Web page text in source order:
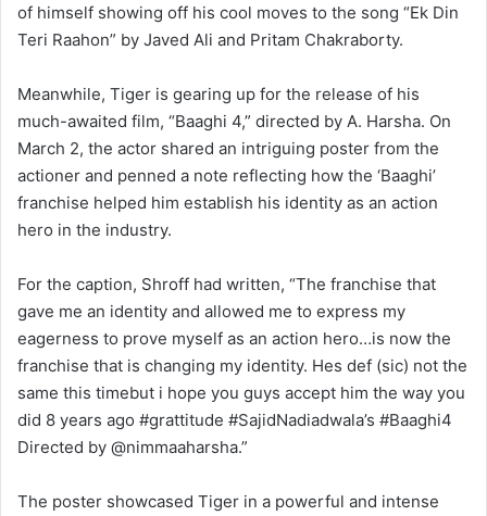
of himself showing off his cool moves to the song “Ek Din
Teri Raahon” by Javed Ali and Pritam Chakraborty.
Meanwhile, Tiger is gearing up for the release of his
much-awaited film, “Baaghi 4,” directed by A. Harsha. On
March 2, the actor shared an intriguing poster from the
actioner and penned a note reflecting how the ‘Baaghi’
franchise helped him establish his identity as an action
hero in the industry.
For the caption, Shroff had written, “The franchise that
gave me an identity and allowed me to express my
eagerness to prove myself as an action hero…is now the
franchise that is changing my identity. Hes def (sic) not the
same this timebut i hope you guys accept him the way you
did 8 years ago #grattitude #SajidNadiadwala’s #Baaghi4
Directed by @nimmaaharsha.”
The poster showcased Tiger in a powerful and intense